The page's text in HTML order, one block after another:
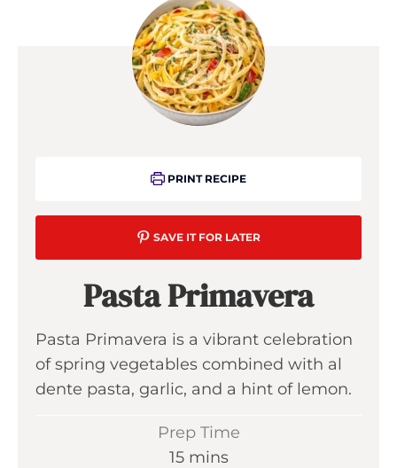
PRINT RECIPE
SAVE IT FOR LATER
Pasta Primavera
Pasta Primavera is a vibrant celebration
of spring vegetables combined with al
dente pasta, garlic, and a hint of lemon.
Prep Time
15mmins